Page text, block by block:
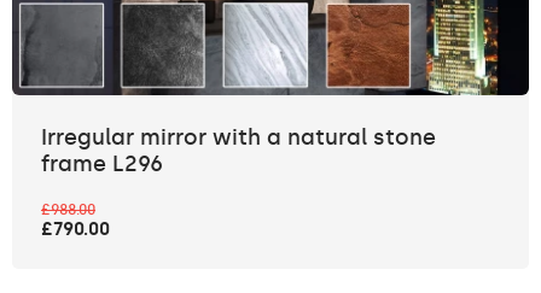
Irregular mirror with a natural stone
frame L296
£988.00
£790.00